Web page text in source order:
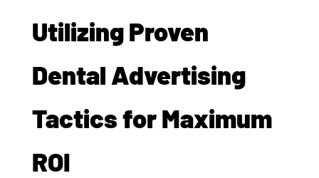
Utilizing Proven
Dental Advertising
Tactics for Maximum
ROI